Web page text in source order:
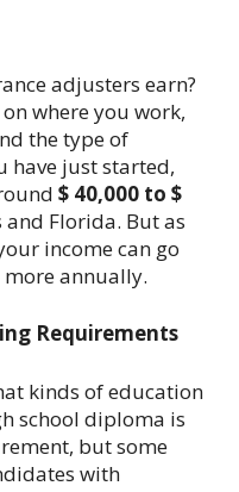
adjusters earn?
where you work,
the type of
have just started,
$ 40,000 to $
Florida. But as
income can go
more annually.
Requirements
kinds of education
school diploma is
but some
with